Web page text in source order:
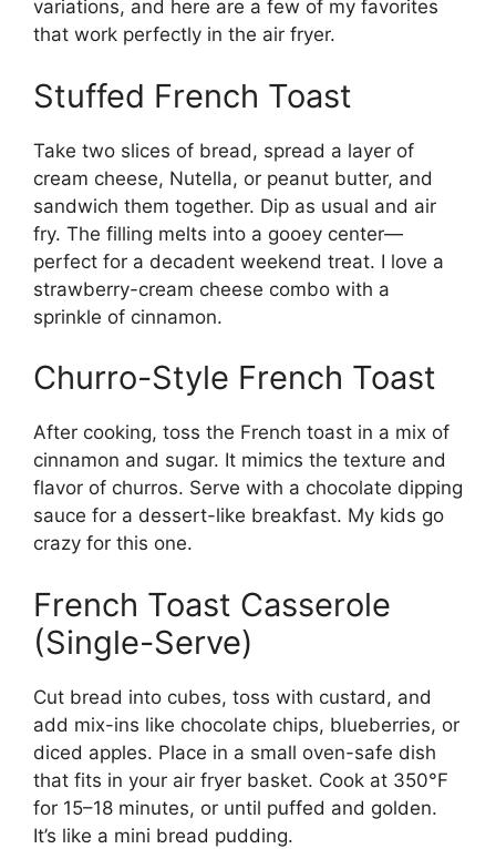
variations, and here are a few of my favorites
that work perfectly in the air fryer.
Stuffed French Toast
Take two slices of bread, spread a layer of
cream cheese, Nutella, or peanut butter, and
sandwich them together. Dip as usual and air
fry. The filling melts into a gooey center—
perfect for a decadent weekend treat. I love a
strawberry-cream cheese combo with a
sprinkle of cinnamon.
Churro-Style French Toast
After cooking, toss the French toast in a mix of
cinnamon and sugar. It mimics the texture and
flavor of churros. Serve with a chocolate dipping
sauce for a dessert-like breakfast. My kids go
crazy for this one.
French Toast Casserole
(Single-Serve)
Cut bread into cubes, toss with custard, and
add mix-ins like chocolate chips, blueberries, or
diced apples. Place in a small oven-safe dish
that fits in your air fryer basket. Cook at 350°F
for 15–18 minutes, or until puffed and golden.
It’s like a mini bread pudding.